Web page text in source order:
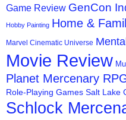
Game Review GenCon
Hobby Painting Home &
Marvel Cinematic Universe
Movie Review
Planet Mercenary
Role-Playing Games Salt Lake
Schlock